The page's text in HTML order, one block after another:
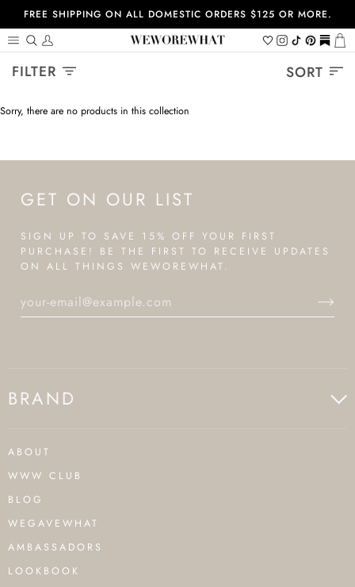
content
FREE SHIPPING ON ALL DOMESTIC ORDERS $125 OR MORE.
Search
My
Wishlist
Instagram
TiktokPinterest
https://
FILTER Sort
SORT
Sorry, there are no products in this collection
GET ON OUR LIST
SIGN UP TO SAVE 15% OFF YOUR FIRST
PURCHASE! BE THE FIRST TO RECEIVE UPDATES
ON ALL THINGS WEWOREWHAT.
BRAND
ABOUT
WWW CLUB
BLOG
WEGAVEWHAT
AMBASSADORS
LOOKBOOK